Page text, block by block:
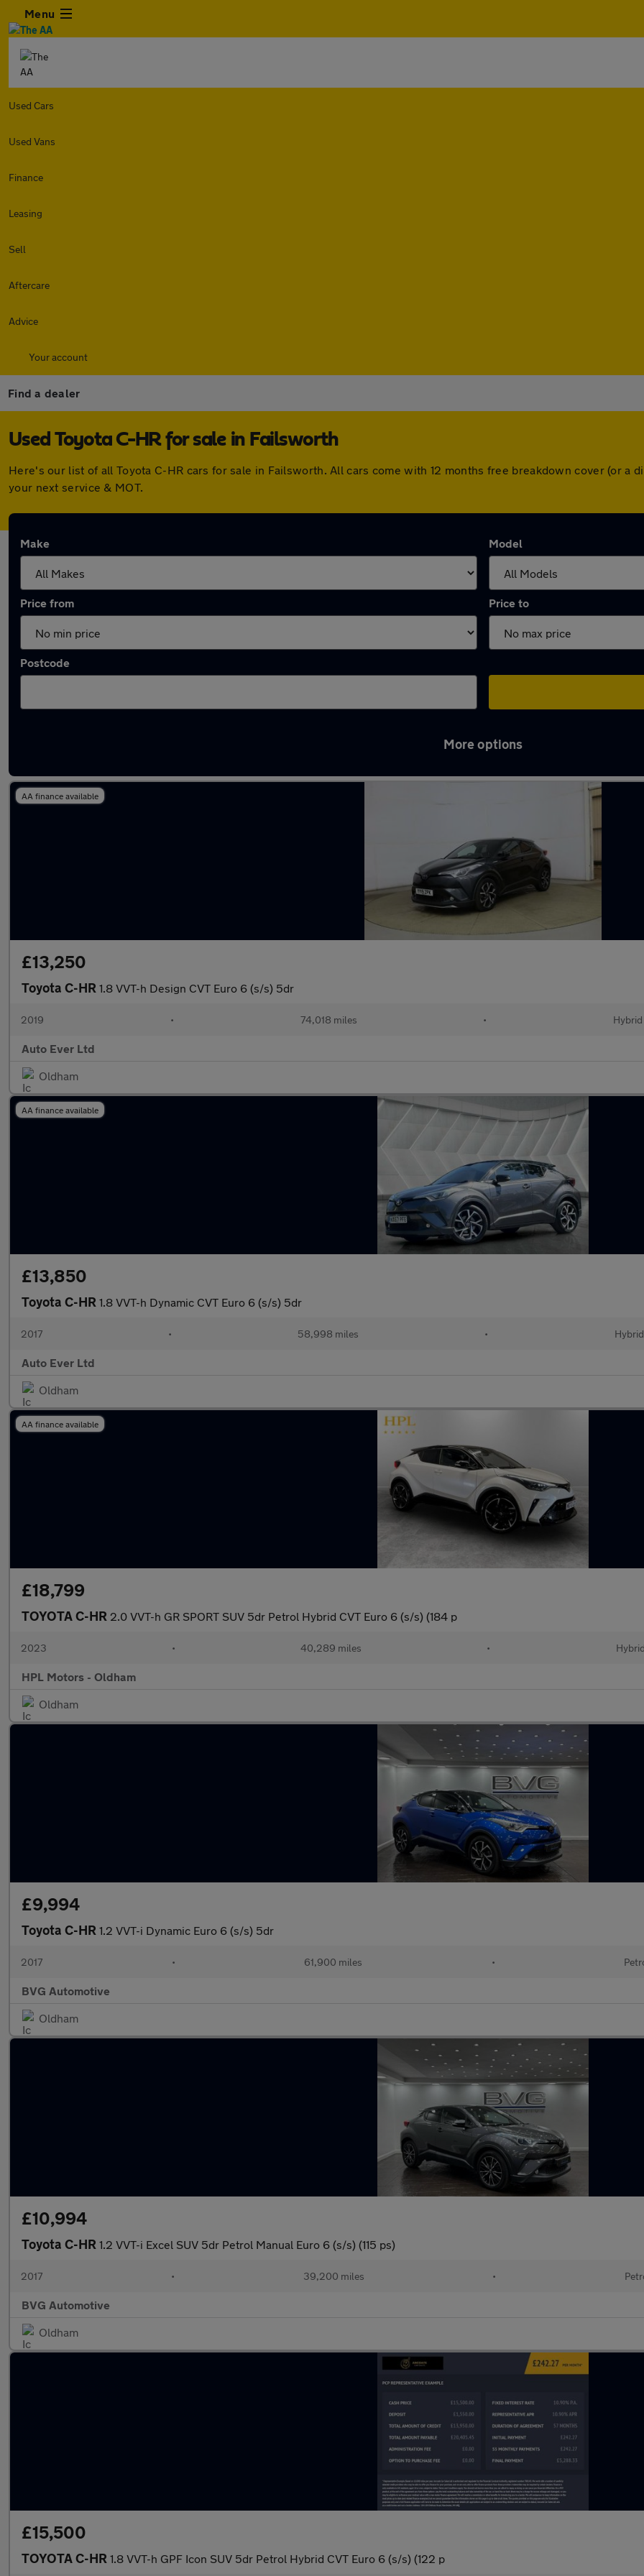
Menu
Used Cars
Used Vans
Finance
Leasing
Sell
Aftercare
Advice
Your account
Find a dealer
Used Toyota C-HR for sale in Failsworth
Here's our list of all Toyota C-HR cars for sale in Failsworth. All cars come with 12 months free breakdown cover (or a
your next service & MOT.
Make Model
Price from Price to
Postcode
More options
AA finance available
£13,250
Toyota C-HR 1.8 VVT-h Design CVT Euro 6 (s/s) 5dr
2019 • 74,018 miles • Hybrid
Auto Ever Ltd
Oldham
AA finance available
£13,850
Toyota C-HR 1.8 VVT-h Dynamic CVT Euro 6 (s/s) 5dr
2017 • 58,998 miles • Hybrid
Auto Ever Ltd
Oldham
AA finance available
£18,799
TOYOTA C-HR 2.0 VVT-h GR SPORT SUV 5dr Petrol Hybrid CVT Euro 6 (s/s) (184 p
2023 • 40,289 miles • Hybrid
HPL Motors - Oldham
Oldham
£9,994
Toyota C-HR 1.2 VVT-i Dynamic Euro 6 (s/s) 5dr
2017 • 61,900 miles •
BVG Automotive
Oldham
£10,994
Toyota C-HR 1.2 VVT-i Excel SUV 5dr Petrol Manual Euro 6 (s/s) (115 ps)
2017 • 39,200 miles •
BVG Automotive
Oldham
£15,500
TOYOTA C-HR 1.8 VVT-h GPF Icon SUV 5dr Petrol Hybrid CVT Euro 6 (s/s) (122 p